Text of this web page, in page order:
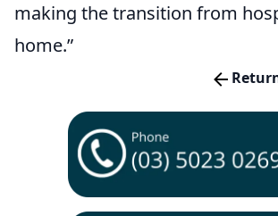
making the transition from
home.”